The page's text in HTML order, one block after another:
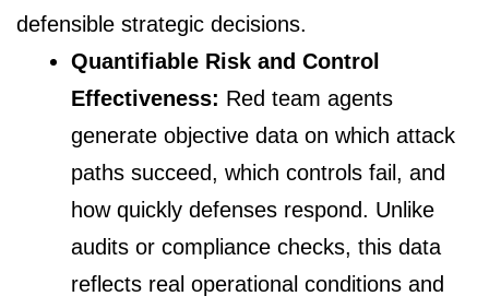
defensible strategic decisions.
Quantifiable Risk and Control
Effectiveness: Red team agents
generate objective data on which attack
paths succeed, which controls fail, and
how quickly defenses respond. Unlike
audits or compliance checks, this data
reflects real operational conditions and